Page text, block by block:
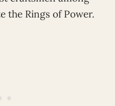
the Rings of Power.